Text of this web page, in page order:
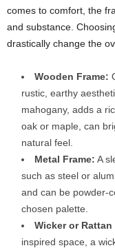
comes to comfort, the
and substance.
drastically change the
Wooden Frame:
rustic, earthy
mahogany, adds a
oak or maple, can
natural feel.
Metal Frame: A
such as steel or
and can be powder-
chosen palette.
Wicker or Rattan
inspired space, a